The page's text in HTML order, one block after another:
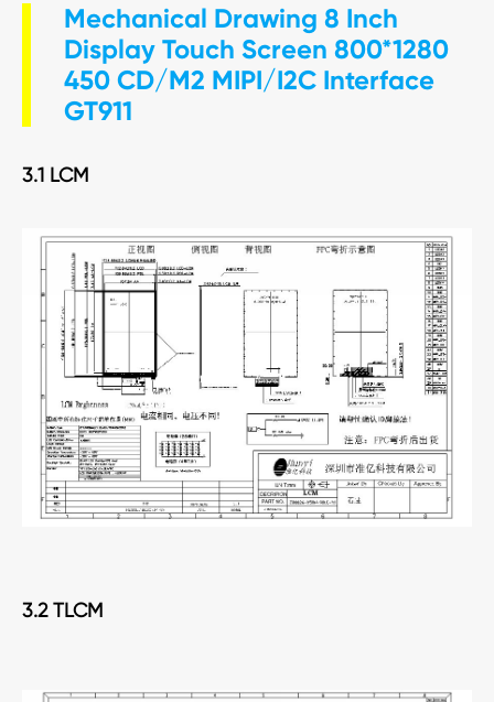
Mechanical Drawing 8 Inch
Display Touch Screen 800*1280
450 CD/M2 MIPI/I2C Interface
GT911
3.1 LCM
3.2 TLCM